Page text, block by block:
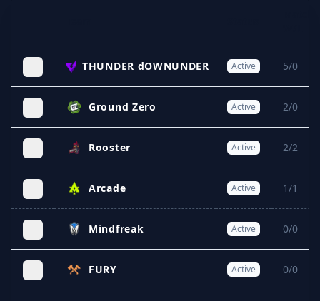
THUNDER dOWNUNDER Active 5/0
Ground Zero Active 2/0
Rooster Active 2/2
Arcade Active 1/1
Mindfreak Active 0/0
FURY Active 0/0